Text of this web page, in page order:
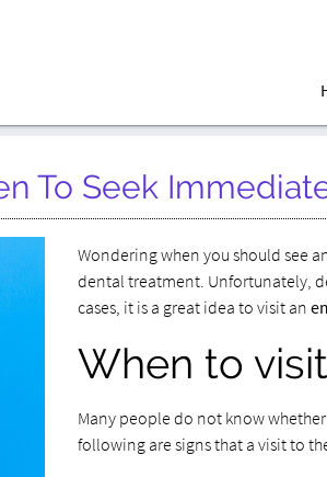
To Seek
Wondering when you should see
dental treatment. Unfortunately,
cases, it is a great idea to visit an
When to
Many people do not know
following are signs that a visit to